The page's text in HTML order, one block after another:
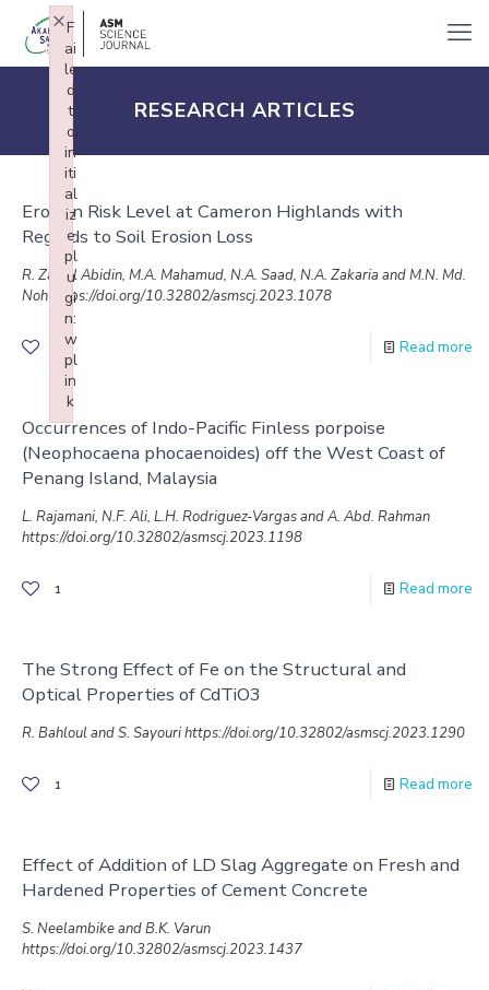
RESEARCH ARTICLES
Erosion Risk Level at Cameron Highlands with
Regards to Soil Erosion Loss
R. Zainal Abidin, M.A. Mahamud, N.A. Saad, N.A. Zakaria and M.N. Md.
Noh https://doi.org/10.32802/asmscj.2023.1078
Read more
Occurrences of Indo-Pacific Finless porpoise
(Neophocaena phocaenoides) off the West Coast of
Penang Island, Malaysia
L. Rajamani, N.F. Ali, L.H. Rodriguez-Vargas and A. Abd. Rahman
https://doi.org/10.32802/asmscj.2023.1198
1 Read more
The Strong Effect of Fe on the Structural and
Optical Properties of CdTiO3
R. Bahloul and S. Sayouri https://doi.org/10.32802/asmscj.2023.1290
1 Read more
Effect of Addition of LD Slag Aggregate on Fresh and
Hardened Properties of Cement Concrete
S. Neelambike and B.K. Varun
https://doi.org/10.32802/asmscj.2023.1437
F
ai
le
d
t
o
in
iti
al
iz
e
pl
u
gi
n:
w
pl
in
k
×
Failed to initialize plugin: wplink